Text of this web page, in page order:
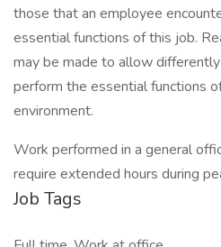
those that an employee
essential functions of this job.
may be made to allow
perform the essential functions
environment.
Work performed in a general
require extended hours during
Job Tags